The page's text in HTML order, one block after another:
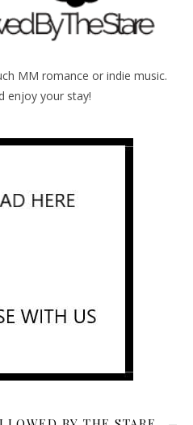
MM romance or indie music.
enjoy your stay!